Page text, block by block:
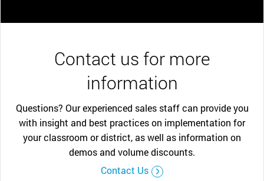
Contact us for more
information
Questions? Our experienced sales staff can provide you
with insight and best practices on implementation for
your classroom or district, as well as information on
demos and volume discounts.
Contact Us